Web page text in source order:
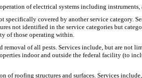
of electrical systems including instruments,
specifically covered by another service category.
not identified in the service categories but
of those operating within.
removal of all pests. Services include, but are not
indoor and outside the federal facility (to
of roofing structures and surfaces. Services